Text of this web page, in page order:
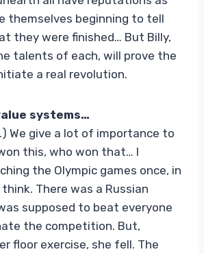
themselves beginning to tell
they were finished… But Billy,
talents of each, will prove the
a real revolution.
systems…
We give a lot of importance to
this, who won that… I
the Olympic games once, in
There was a Russian
supposed to beat everyone
the competition. But,
floor exercise, she fell. The